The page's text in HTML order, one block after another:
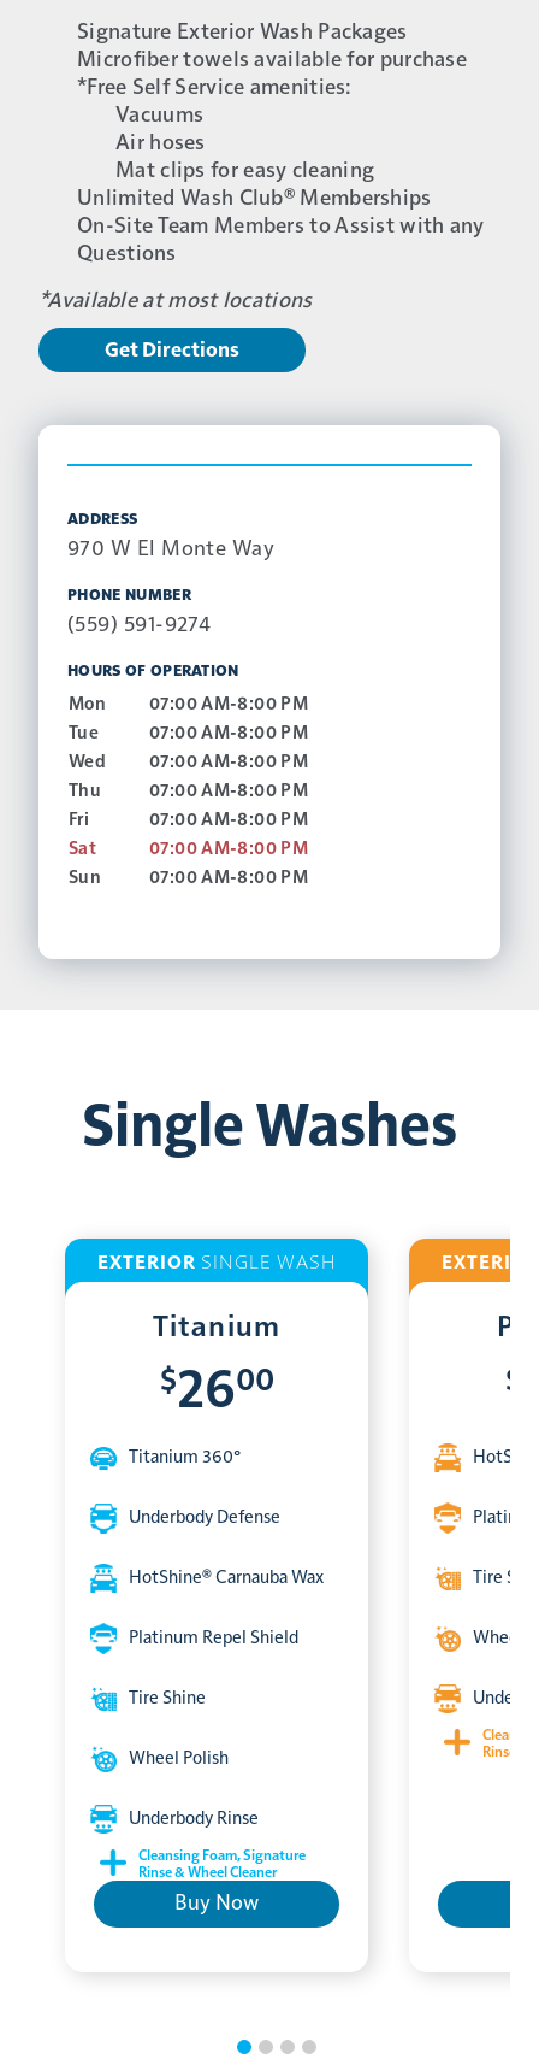
Signature Exterior Wash Packages
Microfiber towels available for purchase
*Free Self Service amenities:
Vacuums
Air hoses
Mat clips for easy cleaning
Unlimited Wash Club® Memberships
On-Site Team Members to Assist with any
Questions
*Available at most locations
Get Directions
ADDRESS
970 W El Monte Way
PHONE NUMBER
(559) 591-9274
HOURS OF OPERATION
Mon
07:00 AM-8:00 PM
Tue
07:00 AM-8:00 PM
Wed
07:00 AM-8:00 PM
Thu
07:00 AM-8:00 PM
Fri
07:00 AM-8:00 PM
Sat
07:00 AM-8:00 PM
Sun
07:00 AM-8:00 PM
Single Washes
EXTERIOR SINGLE WASH
Titanium
$2600
Titanium 360°
Underbody Defense
HotShine® Carnauba Wax
Platinum Repel Shield
Tire Shine
Wheel Polish
Underbody Rinse
Cleansing Foam, Signature
Rinse & Wheel Cleaner
Buy Now
EXTERIOR
$
Tire
Wheel
Rinse &